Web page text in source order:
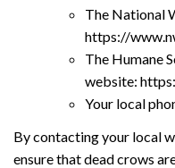
The National
https://
The Humane
website:
Your local
By contacting your local
ensure that dead crows